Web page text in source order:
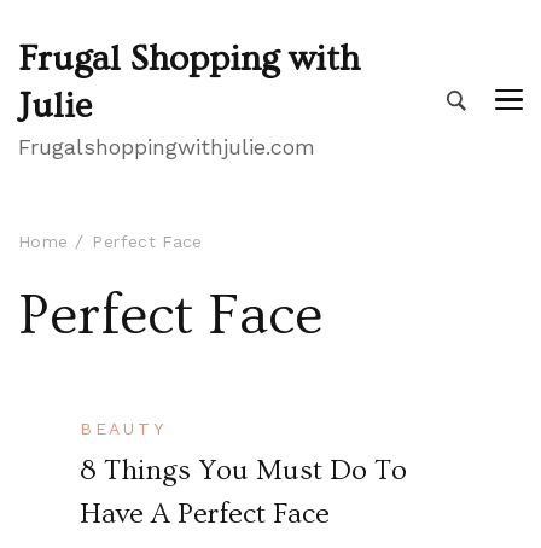
Frugal Shopping with
Julie
Frugalshoppingwithjulie.com
Home Perfect Face
Perfect Face
BEAUTY
8 Things You Must Do To
Have A Perfect Face